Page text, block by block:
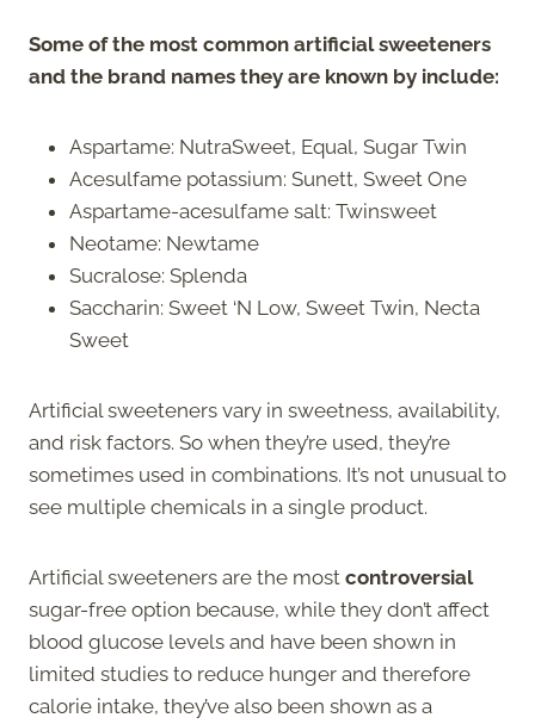
Some of the most common artificial sweeteners
and the brand names they are known by include:
Aspartame: NutraSweet, Equal, Sugar Twin
Acesulfame potassium: Sunett, Sweet One
Aspartame-acesulfame salt: Twinsweet
Neotame: Newtame
Sucralose: Splenda
Saccharin: Sweet ‘N Low, Sweet Twin, Necta
Sweet
Artificial sweeteners vary in sweetness, availability,
and risk factors. So when they’re used, they’re
sometimes used in combinations. It’s not unusual to
see multiple chemicals in a single product.
Artificial sweeteners are the most controversial
sugar-free option because, while they don’t affect
blood glucose levels and have been shown in
limited studies to reduce hunger and therefore
calorie intake, they’ve also been shown as a